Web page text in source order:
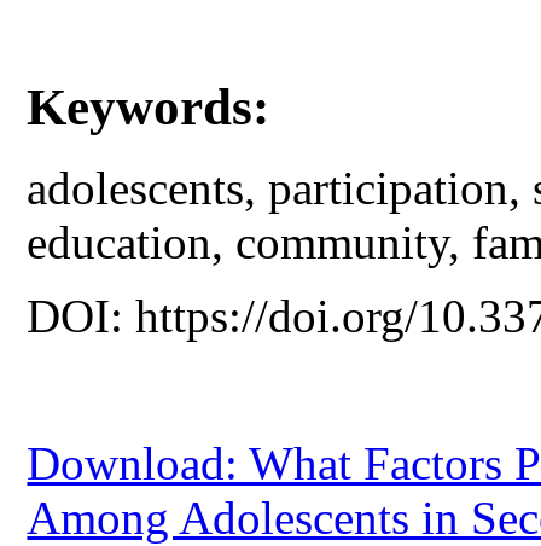
Keywords:
adolescents,
education, community,
DOI: https://doi.org/
Download: What Factors
Among Adolescents in